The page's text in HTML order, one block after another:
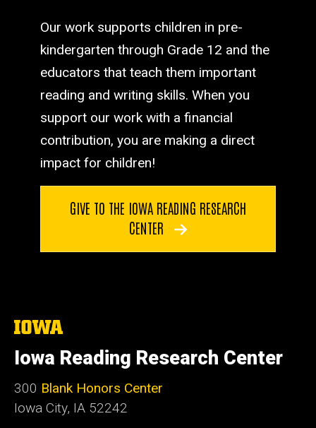
Our work supports children in pre-
kindergarten through Grade 12 and the
educators that teach them important
reading and writing skills. When you
support our work with a financial
contribution, you are making a direct
impact for children!
GIVE TO THE IOWA READING RESEARCH
CENTER
The
of
Iowa
Iowa Reading Research Center
300 Blank Honors Center
Iowa City, IA 52242